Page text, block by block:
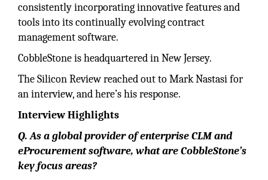
consistently incorporating innovative features and
tools into its continually evolving contract
management software.
CobbleStone is headquartered in New Jersey.
The Silicon Review reached out to Mark Nastasi for
an interview, and here’s his response.
Interview Highlights
Q. As a global provider of enterprise CLM and
eProcurement software, what are CobbleStone’s
key focus areas?